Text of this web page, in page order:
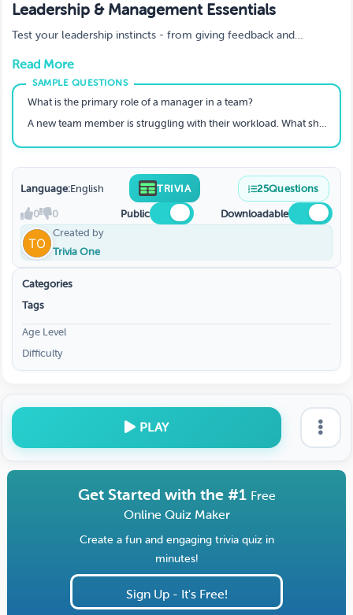
Leadership & Management Essentials
Test your leadership instincts - from giving feedback and
performing teams.
Read More
What is the primary role of a manager in a team?
A new team member is struggling with their workload. What should a good manager do first?
Language:English TRIVIA 25Questions
0 0 Public
Downloadable
Created by
Trivia One
Categories
Tags
Age Level
Difficulty
PLAY
Get Started with the #1 Free
Online Quiz Maker
Create a fun and engaging trivia quiz in
minutes!
Sign Up - It's Free!